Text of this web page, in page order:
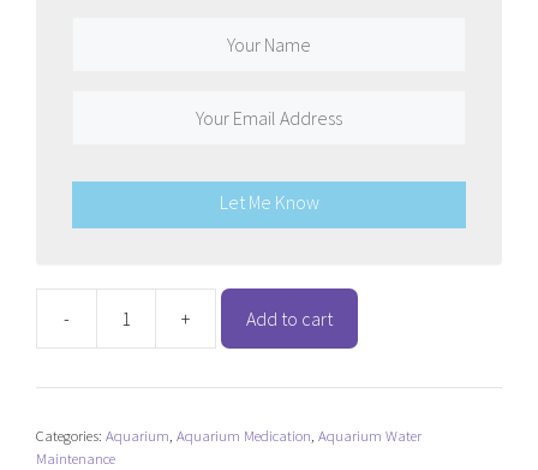
Let Me Know
-
Blue
White
Remedy
+ Add to cart
Categories: Aquarium Aquarium Medication Aquarium Water
Maintenance